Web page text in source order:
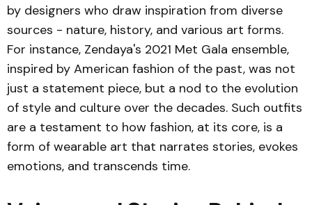
by designers who draw inspiration from diverse
sources - nature, history, and various art forms.
For instance, Zendaya's 2021 Met Gala ensemble,
inspired by American fashion of the past, was not
just a statement piece, but a nod to the evolution
of style and culture over the decades. Such outfits
are a testament to how fashion, at its core, is a
form of wearable art that narrates stories, evokes
emotions, and transcends time.